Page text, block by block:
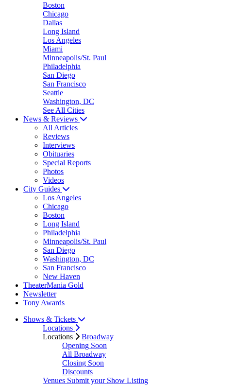
Boston
Chicago
Dallas
Long Island
Los Angeles
Miami
Minneapolis/St. Paul
Philadelphia
San Diego
San Francisco
Seattle
Washington, DC
See All Cities
News & Reviews
All Articles
Reviews
Interviews
Obituaries
Special Reports
Photos
Videos
City Guides
Los Angeles
Chicago
Boston
Long Island
Philadelphia
Minneapolis/St. Paul
San Diego
Washington, DC
San Francisco
New Haven
TheaterMania Gold
Newsletter
Tony Awards
Shows & Tickets
Locations
Locations
Broadway
Opening Soon
All Broadway
Closing Soon
Discounts
Venues Submit your Show Listing